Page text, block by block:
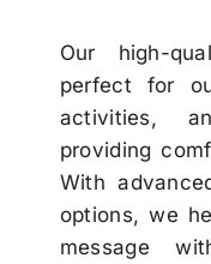
Our high-
perfect for
activities,
providing
With
options, we
message